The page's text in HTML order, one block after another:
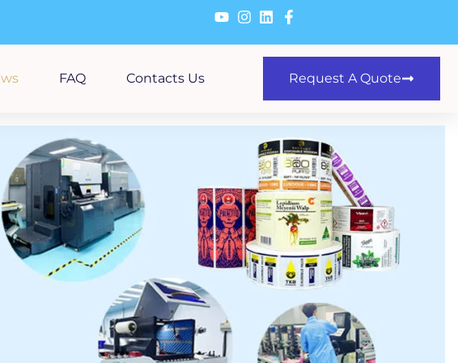
FAQ Contacts Us Request A Quote